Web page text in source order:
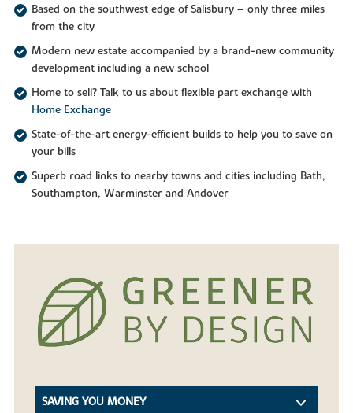
Based on the southwest edge of Salisbury – only three miles
from the city
Modern new estate accompanied by a brand-new community
development including a new school
Home to sell? Talk to us about flexible part exchange with
Home Exchange
State-of-the-art energy-efficient builds to help you to save on
your bills
Superb road links to nearby towns and cities including Bath,
Southampton, Warminster and Andover
SAVING YOU MONEY